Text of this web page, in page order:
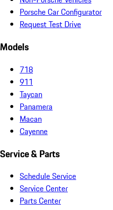
Porsche Car Configurator
Request Test Drive
Models
718
911
Taycan
Panamera
Macan
Cayenne
Service & Parts
Schedule Service
Service Center
Parts Center